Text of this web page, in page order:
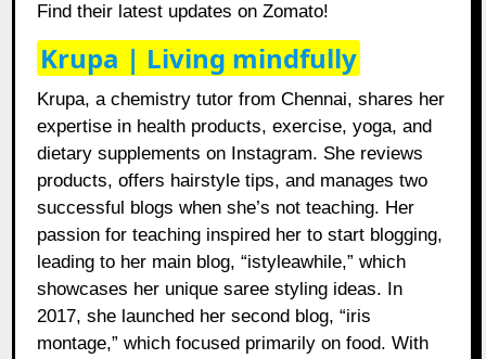
Find their latest updates on Zomato!
Krupa | Living mindfully
Krupa, a chemistry tutor from Chennai, shares her
expertise in health products, exercise, yoga, and
dietary supplements on Instagram. She reviews
products, offers hairstyle tips, and manages two
successful blogs when she’s not teaching. Her
passion for teaching inspired her to start blogging,
leading to her main blog, “istyleawhile,” which
showcases her unique saree styling ideas. In
2017, she launched her second blog, “iris
montage,” which focused primarily on food. With